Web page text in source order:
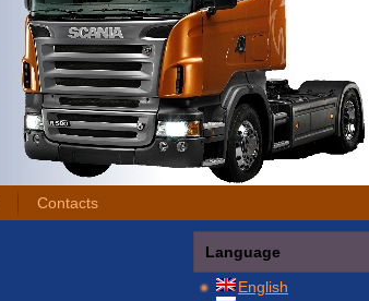
Contacts
Language
English